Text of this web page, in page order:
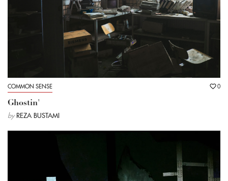
COMMON SENSE 0
Ghostin'
by REZA BUSTAMI